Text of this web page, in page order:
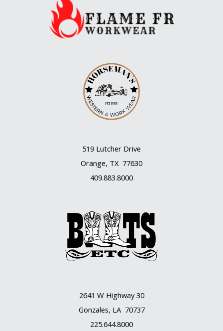
519 Lutcher Drive
Orange, TX 77630
409.883.8000
2641 W Highway 30
Gonzales, LA 70737
225.644.8000